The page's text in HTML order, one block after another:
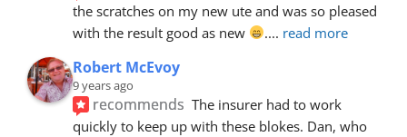
the scratches on my new ute and was so pleased
with the result good as new
.... read more
Robert McEvoy
9 years ago
recommends The insurer had to work
quickly to keep up with these blokes. Dan, who